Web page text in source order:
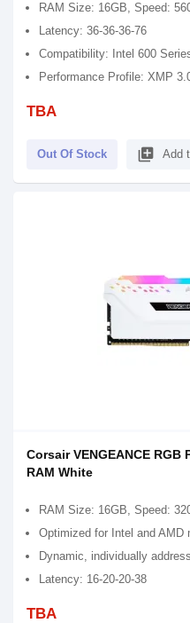
RAM Size: 16GB, Speed:
Latency: 36-36-36-76
Compatibility: Intel 600
Performance Profile: XMP
TBA
Out Of Stock library_add Add
Corsair VENGEANCE RGB
RAM White
RAM Size: 16GB, Speed:
Optimized for Intel and AMD
Dynamic, individually
Latency: 16-20-20-38
TBA